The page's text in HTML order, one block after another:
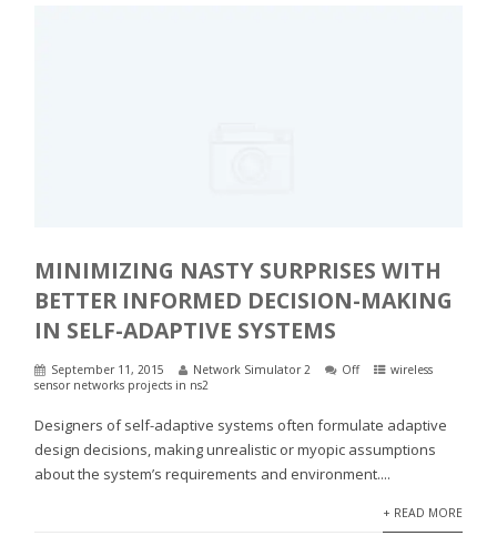
MINIMIZING NASTY SURPRISES WITH
BETTER INFORMED DECISION-MAKING
IN SELF-ADAPTIVE SYSTEMS
September 11, 2015 Network Simulator 2 Off
wireless
sensor networks projects in ns2
Designers of self-adaptive systems often formulate adaptive
design decisions, making unrealistic or myopic assumptions
about the system’s requirements and environment....
+ READ MORE